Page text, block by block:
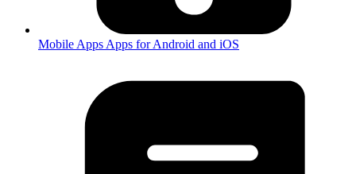
Mobile Apps Apps for Android and iOS